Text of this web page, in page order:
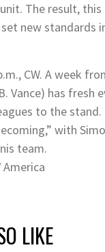
The result,
new standards
CW. A week
Vance) has fresh
to the
with
team.
LIKE